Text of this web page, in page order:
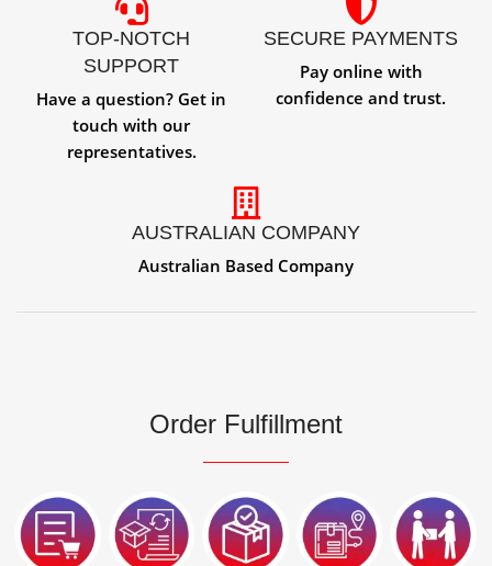
TOP-NOTCH
SUPPORT
Have a question? Get in
touch with our
representatives.
SECURE PAYMENTS
Pay online with
confidence and trust.
AUSTRALIAN COMPANY
Australian Based Company
Order Fulfillment